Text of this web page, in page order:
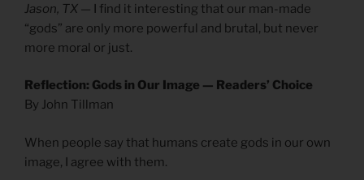
Jason, TX — I find it interesting that our man-made
“gods” are only more powerful and brutal, but never
more moral or just.
Reflection: Gods in Our Image — Readers’ Choice
By John Tillman
When people say that humans create gods in our own
image, I agree with them.